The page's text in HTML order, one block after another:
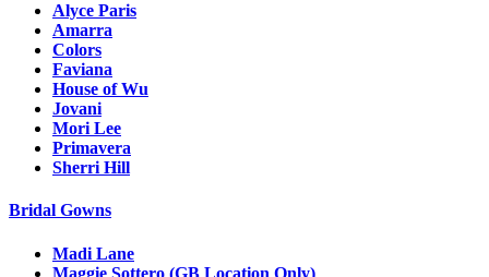
Alyce Paris
Amarra
Colors
Faviana
House of Wu
Jovani
Mori Lee
Primavera
Sherri Hill
Bridal Gowns
Madi Lane
Maggie Sottero (GB Location Only)